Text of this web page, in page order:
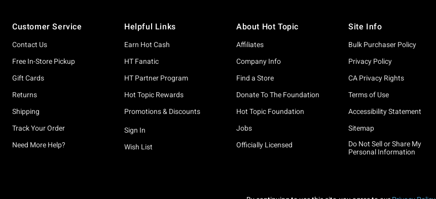
Customer Service
Contact Us
Free In-Store Pickup
Gift Cards
Returns
Shipping
Track Your Order
Need More Help?
Helpful Links
Earn Hot Cash
HT Fanatic
HT Partner Program
Hot Topic Rewards
Promotions & Discounts
Sign In
Wish List
About Hot Topic
Affiliates
Company Info
Find a Store
Donate To The Foundation
Hot Topic Foundation
Jobs
Officially Licensed
Site Info
Bulk Purchaser Policy
Privacy Policy
CA Privacy Rights
Terms of Use
Accessibility Statement
Sitemap
Do Not Sell or Share My
Personal Information